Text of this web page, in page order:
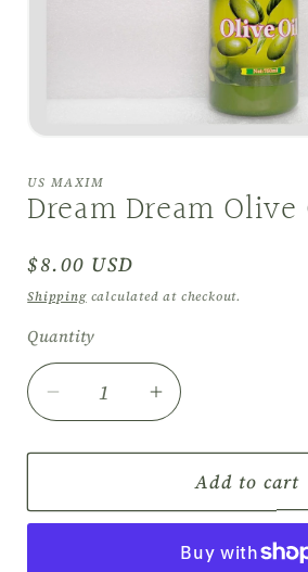
1
in
modal
US MAXIM
Dream Dream
Regular
price
$8.00 USD
Shippingcalculated at checkout.
Quantity
Quantity
Decrease
quantity
for
Dream
Increase
quantity
for
Dream
Dream
Oil
Add to cart